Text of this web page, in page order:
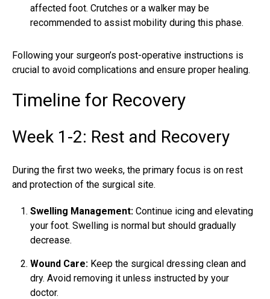
affected foot. Crutches or a walker may be
recommended to assist mobility during this phase.
Following your surgeon’s post-operative instructions is
crucial to avoid complications and ensure proper healing.
Timeline for Recovery
Week 1-2: Rest and Recovery
During the first two weeks, the primary focus is on rest
and protection of the surgical site.
Swelling Management: Continue icing and elevating
your foot. Swelling is normal but should gradually
decrease.
Wound Care: Keep the surgical dressing clean and
dry. Avoid removing it unless instructed by your
doctor.